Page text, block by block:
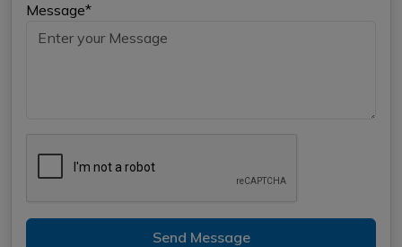
Message*
Send Message